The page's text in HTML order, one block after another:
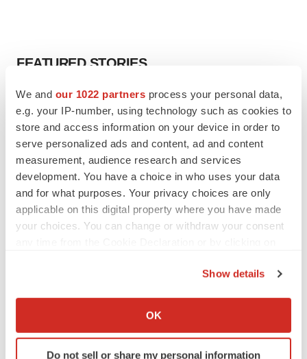
We and our 1022 partners process your personal data,
e.g. your IP-number, using technology such as cookies to
store and access information on your device in order to
serve personalized ads and content, ad and content
measurement, audience research and services
development. You have a choice in who uses your data
and for what purposes. Your privacy choices are only
applicable on this digital property where you have made
your choices. You can change or withdraw your consent
Collect information about your geographical location
Identify your device by actively scanning it for
Show details
OK
Do not sell or share my personal information
FEATURED STORIES
ALS
Biogen’s targeted ALS treatment is reversing
decline in some patients. Can more be
Heather McKenzie
SCHIZOPHRENIA
As BMS’ Cobenfy struggles to gain traction,
MapLight knocks on the door
Michael Gibney
Psychedelics on the cusp of market